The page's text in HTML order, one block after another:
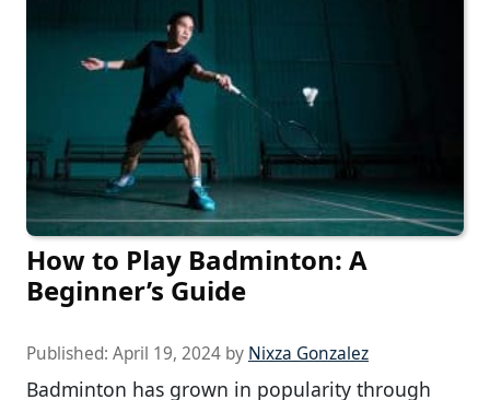
How to Play Badminton: A
Beginner’s Guide
Published: April 19, 2024 by Nixza Gonzalez
Badminton has grown in popularity through